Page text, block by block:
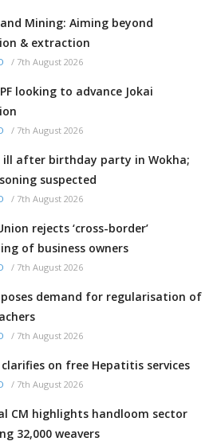
Mining: Aiming beyond
& extraction
/ 7th August 2026
looking to advance Jokai
/ 7th August 2026
ill after birthday party in Wokha;
suspected
/ 7th August 2026
rejects ‘cross-border’
of business owners
/ 7th August 2026
demand for regularisation of
/ 7th August 2026
clarifies on free Hepatitis services
/ 7th August 2026
CM highlights handloom sector
32,000 weavers